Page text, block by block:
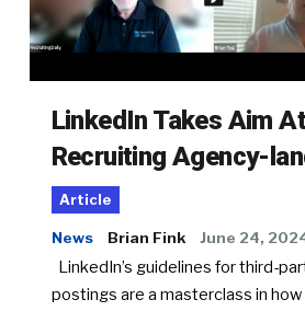
LinkedIn Takes Aim At
Recruiting Agency-
Article
News Brian Fink June 24,
LinkedIn’s guidelines for third-
postings are a masterclass in